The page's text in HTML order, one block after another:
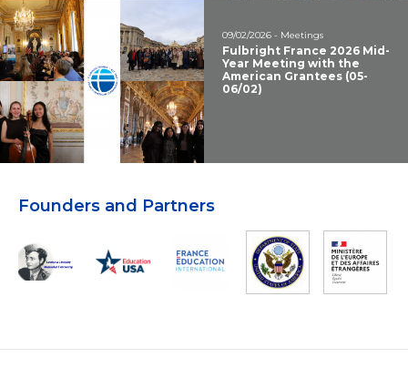
09/02/2026 - Meetings
Fulbright France 2026 Mid-
Year Meeting with the
American Grantees (05-
06/02)
Founders and Partners